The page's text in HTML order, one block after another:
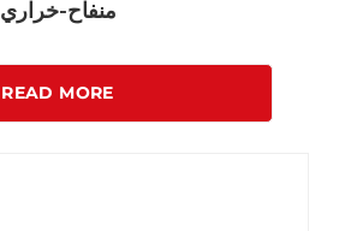
منفاح-خراري
READ MORE